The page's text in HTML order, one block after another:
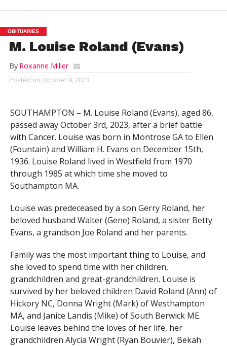
OBITUARIES
M. Louise Roland (Evans)
By Roxanne Miller
Posted on October 9, 2023
SOUTHAMPTON – M. Louise Roland (Evans), aged 86,
passed away October 3rd, 2023, after a brief battle
with Cancer. Louise was born in Montrose GA to Ellen
(Fountain) and William H. Evans on December 15th,
1936. Louise Roland lived in Westfield from 1970
through 1985 at which time she moved to
Southampton MA.
Louise was predeceased by a son Gerry Roland, her
beloved husband Walter (Gene) Roland, a sister Betty
Evans, a grandson Joe Roland and her parents.
Family was the most important thing to Louise, and
she loved to spend time with her children,
grandchildren and great-grandchildren. Louise is
survived by her beloved children David Roland (Ann) of
Hickory NC, Donna Wright (Mark) of Westhampton
MA, and Janice Landis (Mike) of South Berwick ME.
Louise leaves behind the loves of her life, her
grandchildren Alycia Wright (Ryan Bouvier), Bekah